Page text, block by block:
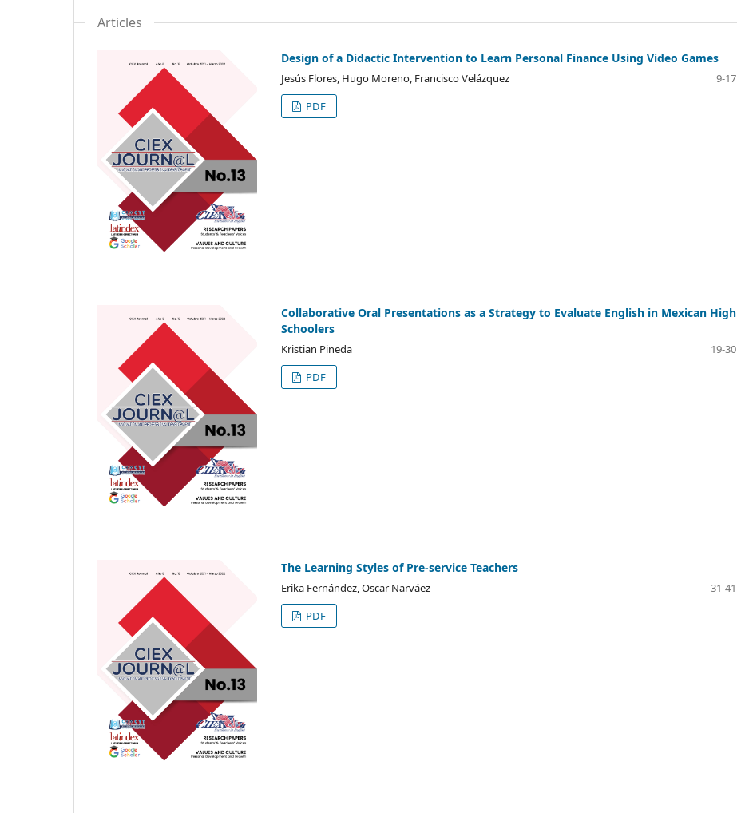
Articles
Design of a Didactic Intervention to Learn Personal Finance Using Video Games
Jesús Flores, Hugo Moreno, Francisco Velázquez
9-17
PDF
Collaborative Oral Presentations as a Strategy to Evaluate English in Mexican High
Schoolers
Kristian Pineda
19-30
PDF
The Learning Styles of Pre-service Teachers
Erika Fernández, Oscar Narváez
31-41
PDF